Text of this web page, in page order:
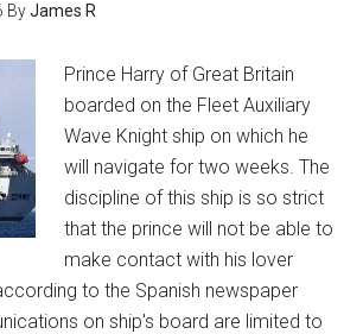
ByJames R
Prince Harry of Great Britain
boarded on the Fleet Auxiliary
Wave Knight ship on which he
will navigate for two weeks. The
discipline of this ship is so strict
that the prince will not be able to
make contact with his lover
to the Spanish newspaper
on ship's board are limited to